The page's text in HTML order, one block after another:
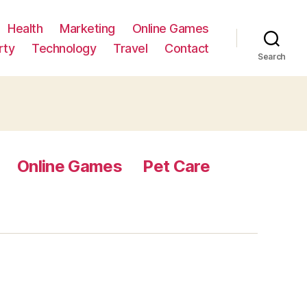
Health Marketing
Online Games
Technology Travel Contact
Search
Online Games Pet Care